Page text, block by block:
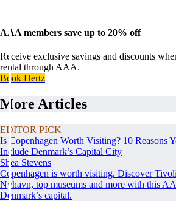
AAA members save up to 20% off
Receive exclusive savings and discounts
rental through AAA.
Book Hertz
More Articles
EDITOR PICK
Is Copenhagen Worth Visiting? 10 Reasons
Include Denmark’s Capital City
Shea Stevens
Copenhagen is worth visiting. Discover
Nyhavn, top museums and more with this
Denmark’s capital.